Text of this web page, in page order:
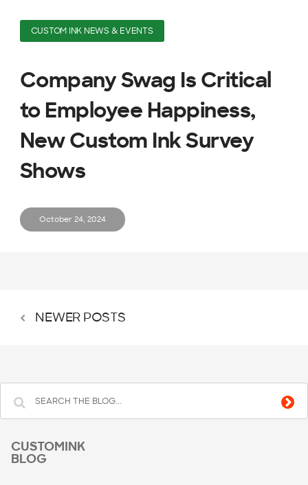
CUSTOM INK NEWS & EVENTS
Company Swag Is Critical
to Employee Happiness,
New Custom Ink Survey
Shows
October 24, 2024
NEWER POSTS
CUSTOMINK
BLOG